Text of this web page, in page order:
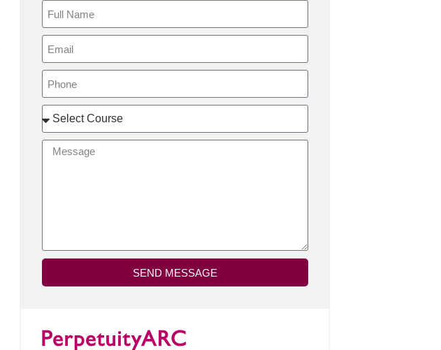
SEND MESSAGE